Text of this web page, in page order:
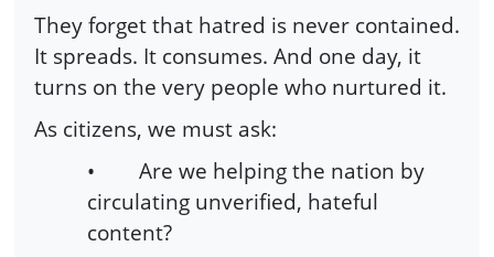
They forget that hatred is never contained.
It spreads. It consumes. And one day, it
turns on the very people who nurtured it.
As citizens, we must ask:
•
Are we helping the nation by
circulating unverified, hateful
content?